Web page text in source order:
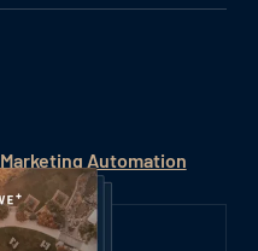
Marketing Automation